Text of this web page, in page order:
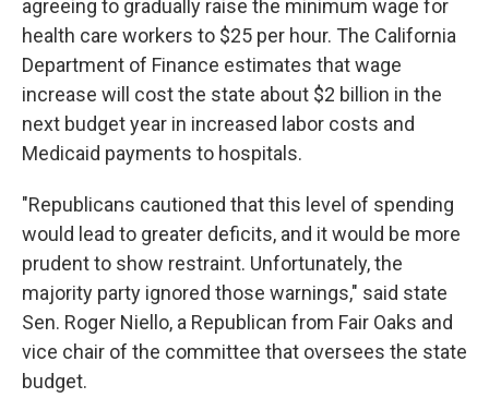
agreeing to gradually raise the minimum wage for
health care workers to $25 per hour. The California
Department of Finance estimates that wage
increase will cost the state about $2 billion in the
next budget year in increased labor costs and
Medicaid payments to hospitals.
"Republicans cautioned that this level of spending
would lead to greater deficits, and it would be more
prudent to show restraint. Unfortunately, the
majority party ignored those warnings," said state
Sen. Roger Niello, a Republican from Fair Oaks and
vice chair of the committee that oversees the state
budget.